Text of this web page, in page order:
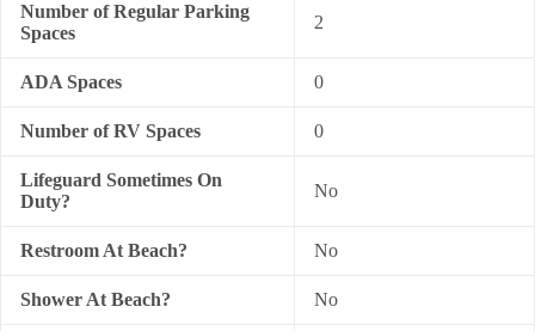
Number of Regular Parking
Spaces
2
ADA Spaces 0
Number of RV Spaces 0
Lifeguard Sometimes On
Duty?
No
Restroom At Beach? No
Shower At Beach? No